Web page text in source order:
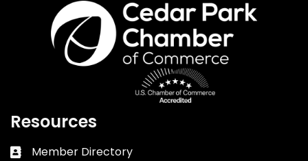
Resources
Business card icon
Member Directory